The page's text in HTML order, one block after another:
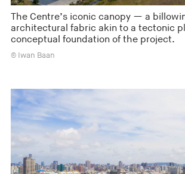
The Centre’s iconic canopy — a
architectural fabric akin to a tectonic
conceptual foundation of the project.
© Iwan Baan